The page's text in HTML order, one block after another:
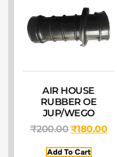
AIR HOUSE
RUBBER OE
JUP/WEGO
₹200.00₹180.00
Add To Cart